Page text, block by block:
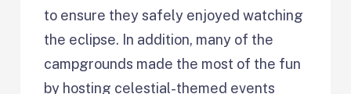
to ensure they safely enjoyed watching
the eclipse. In addition, many of the
campgrounds made the most of the fun
by hosting celestial-themed events